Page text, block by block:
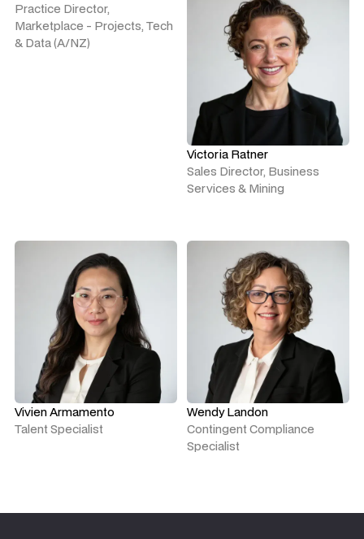
Practice Director,
Marketplace - Projects, Tech
& Data (A/NZ)
Victoria Ratner
Sales Director, Business
Services & Mining
Vivien Armamento
Talent Specialist
Wendy Landon
Contingent Compliance
Specialist